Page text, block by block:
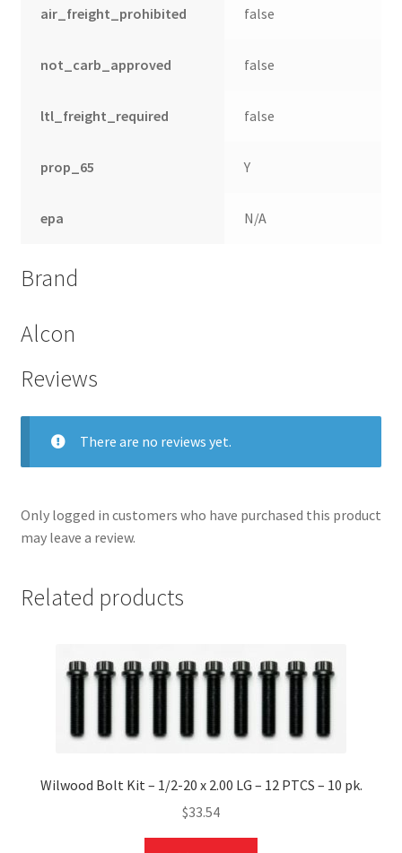
air_freight_prohibited false
not_carb_approved false
ltl_freight_required false
prop_65 Y
epa N/A
Brand
Alcon
Reviews
There are no reviews yet.
Only logged in customers who have purchased this product
may leave a review.
Related products
Wilwood Bolt Kit – 1/2-20 x 2.00 LG – 12 PTCS – 10 pk.
$33.54